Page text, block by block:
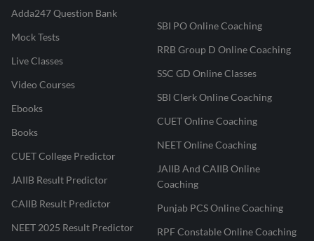
Adda247 Question Bank
Mock Tests
Live Classes
Video Courses
Ebooks
Books
CUET College Predictor
JAIIB Result Predictor
CAIIB Result Predictor
NEET 2025 Result Predictor
SBI PO Online Coaching
RRB Group D Online Coaching
SSC GD Online Classes
SBI Clerk Online Coaching
CUET Online Coaching
NEET Online Coaching
JAIIB And CAIIB Online
Coaching
Punjab PCS Online Coaching
RPF Constable Online Coaching